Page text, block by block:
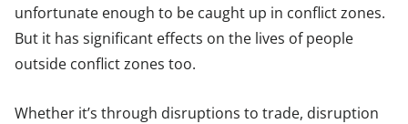
unfortunate enough to be caught up in conflict zones.
But it has significant effects on the lives of people
outside conflict zones too.
Whether it’s through disruptions to trade, disruption